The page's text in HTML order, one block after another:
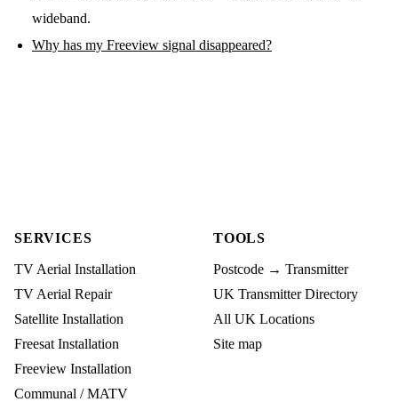
wideband.
Why has my Freeview signal disappeared?
SERVICES
TV Aerial Installation
TV Aerial Repair
Satellite Installation
Freesat Installation
Freeview Installation
Communal / MATV
TOOLS
Postcode → Transmitter
UK Transmitter Directory
All UK Locations
Site map